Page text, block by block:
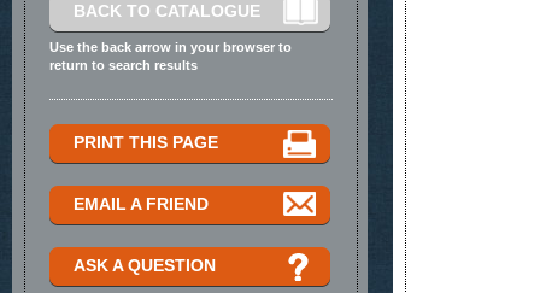
BACK TO CATALOGUE
Use the back arrow in your browser to
return to search results
PRINT THIS PAGE
EMAIL A FRIEND
ASK A QUESTION